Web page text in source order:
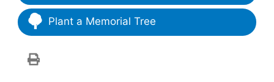
Plant a Memorial Tree